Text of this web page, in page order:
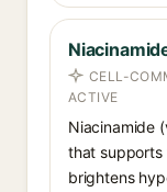
CELL-
ACTIVE
Niacinamide
that supports
brightens